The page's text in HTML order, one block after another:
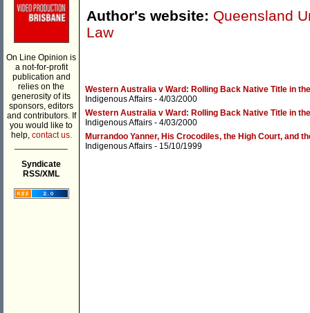
On Line Opinion is
a not-for-profit
publication and
relies on the
generosity of its
sponsors, editors
and contributors. If
you would like to
help, contact us.
Syndicate
RSS/XML
Author's website: Queensland
Law
Western Australia v Ward: Rolling Back Native Title in
Indigenous Affairs - 4/03/2000
Western Australia v Ward: Rolling Back Native Title in
Indigenous Affairs - 4/03/2000
Murrandoo Yanner, His Crocodiles, the High Court, and
Indigenous Affairs - 15/10/1999